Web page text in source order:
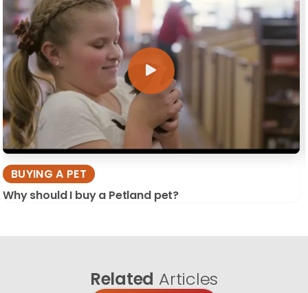
BUYING A PET
Why should I buy a Petland pet?
Related Articles